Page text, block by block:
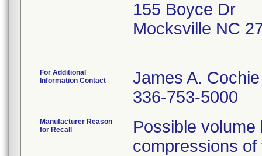
155 Boyce Dr
Mocksville NC
For Additional
Information Contact
James A. Cochie
336-753-5000
Manufacturer Reason
for Recall
Possible
compressions